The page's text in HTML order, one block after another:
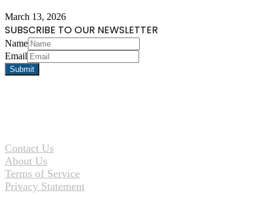
March 13, 2026
SUBSCRIBE TO OUR NEWSLETTER
Name
Email
Contact Us
About Us
Terms of Service
Privacy Statement